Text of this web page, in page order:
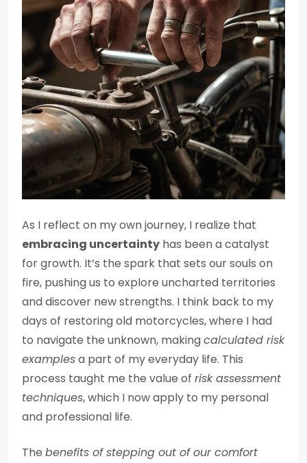
As I reflect on my own journey, I realize that
embracing uncertainty has been a catalyst
for growth. It’s the spark that sets our souls on
fire, pushing us to explore uncharted territories
and discover new strengths. I think back to my
days of restoring old motorcycles, where I had
to navigate the unknown, makingcalculated risk
examplesa part of my everyday life. This
process taught me the value of risk assessment
techniques, which I now apply to my personal
and professional life.
The benefits of stepping out of our comfort